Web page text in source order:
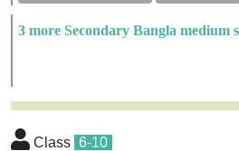
3 more Secondary Bangla medium
Class 6-10